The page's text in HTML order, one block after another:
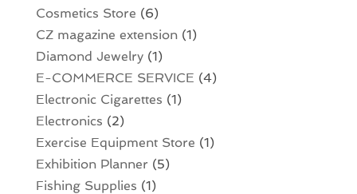
Cosmetics Store (6)
CZ magazine extension(1)
Diamond Jewelry(1)
E-COMMERCE SERVICE (4)
Electronic Cigarettes (1)
Electronics (2)
Exercise Equipment Store (1)
Exhibition Planner (5)
Fishing Supplies (1)